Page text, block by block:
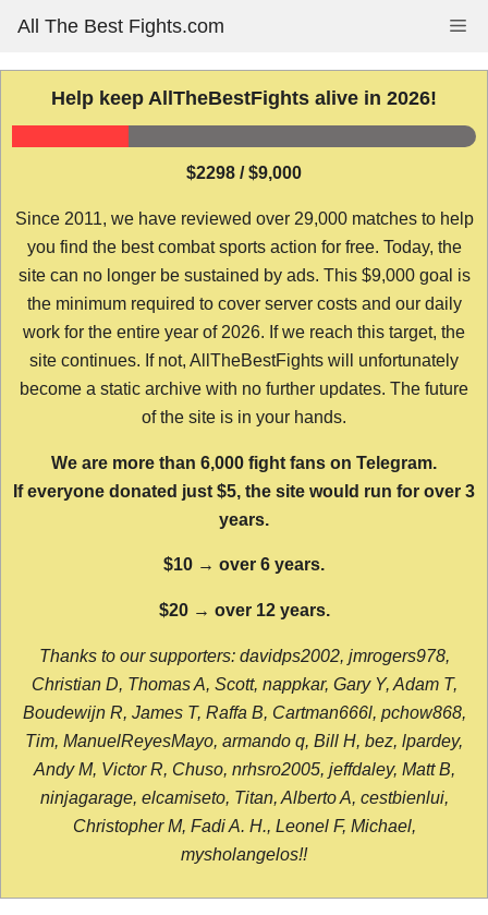
content
All The Best Fights.com
Help keep AllTheBestFights alive in 2026!
$2298 / $9,000
Since 2011, we have reviewed over 29,000 matches to help
you find the best combat sports action for free. Today, the
site can no longer be sustained by ads. This $9,000 goal is
the minimum required to cover server costs and our daily
work for the entire year of 2026. If we reach this target, the
site continues. If not, AllTheBestFights will unfortunately
become a static archive with no further updates. The future
of the site is in your hands.
We are more than 6,000 fight fans on Telegram.
If everyone donated just $5, the site would run for over 3
years.
$10 → over 6 years.
$20 → over 12 years.
Thanks to our supporters: davidps2002, jmrogers978,
Christian D, Thomas A, Scott, nappkar, Gary Y, Adam T,
Boudewijn R, James T, Raffa B, Cartman666l, pchow868,
Tim, ManuelReyesMayo, armando q, Bill H, bez, lpardey,
Andy M, Victor R, Chuso, nrhsro2005, jeffdaley, Matt B,
ninjagarage, elcamiseto, Titan, Alberto A, cestbienlui,
Christopher M, Fadi A. H., Leonel F, Michael,
mysholangelos!!